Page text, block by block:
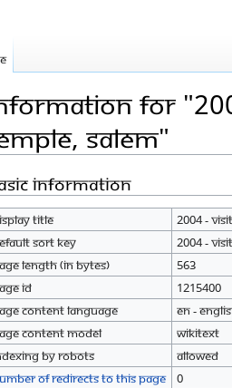
for
Salem"
information
title
2004 -
sort key
2004 -
length (in bytes)
563
ID
1215400
content language
en -
content model
wikitext
by robots
Allowed
of redirects to this page
0